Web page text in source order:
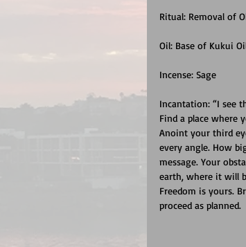
Ritual: Removal of
Oil: Base of Kukui
Incense: Sage
Incantation: “I see
Find a place where
Anoint your third
every angle. How
message. Your
earth, where it will
Freedom is yours.
proceed as planned.